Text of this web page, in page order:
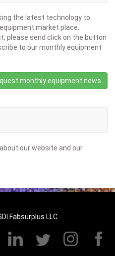
the latest technology to
market place.
please send click on the button
to our monthly equipment
monthly equipment news
our website and our
Fabsurplus LLC